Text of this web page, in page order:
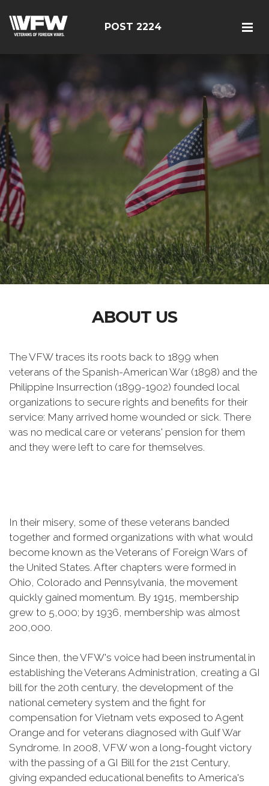
POST 2224
ABOUT US
The VFW traces its roots back to 1899 when
veterans of the Spanish-American War (1898) and the
Philippine Insurrection (1899-1902) founded local
organizations to secure rights and benefits for their
service: Many arrived home wounded or sick. There
was no medical care or veterans' pension for them
and they were left to care for themselves.
In their misery, some of these veterans banded
together and formed organizations with what would
become known as the Veterans of Foreign Wars of
the United States. After chapters were formed in
Ohio, Colorado and Pennsylvania, the movement
quickly gained momentum. By 1915, membership
grew to 5,000; by 1936, membership was almost
200,000.
Since then, the VFW's voice had been instrumental in
establishing the Veterans Administration, creating a GI
bill for the 20th century, the development of the
national cemetery system and the fight for
compensation for Vietnam vets exposed to Agent
Orange and for veterans diagnosed with Gulf War
Syndrome. In 2008, VFW won a long-fought victory
with the passing of a GI Bill for the 21st Century,
giving expanded educational benefits to America's